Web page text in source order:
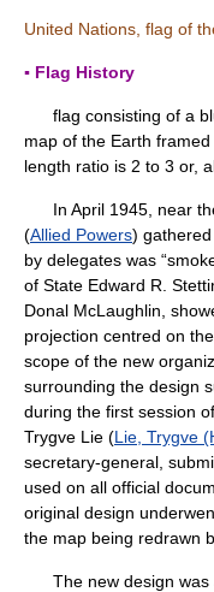
United Nations, flag of
▪ Flag History
flag consisting of a
map of the Earth
length ratio is 2 to 3 or,
In April 1945, near
(Allied Powers)
by delegates was
of State Edward R.
Donal McLaughlin,
projection centred on
scope of the new
surrounding the design
during the first session
Trygve Lie (Lie, Trygve
secretary-general,
used on all official
original design
the map being redrawn
The new design was